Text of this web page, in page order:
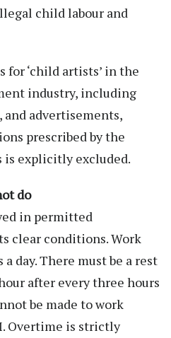
child labour and
for ‘child artists’ in the
industry, including
advertisements,
prescribed by the
is explicitly excluded.
do
in permitted
clear conditions. Work
day. There must be a rest
after every three hours
be made to work
Overtime is strictly